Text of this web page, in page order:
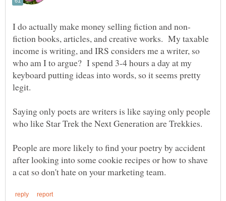
fiction books, articles, and creative works. My taxable
income is writing, and IRS considers me a writer, so
who am I to argue? I spend 3-4 hours a day at my
keyboard putting ideas into words, so it seems pretty
Saying only poets are writers is like saying only people
People are more likely to find your poetry by accident
after looking into some cookie recipes or how to shave